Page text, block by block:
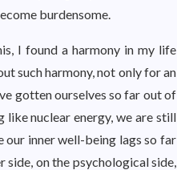
burdensome.
I found a harmony in my life
such harmony, not only for an
gotten ourselves so far out of
like nuclear energy, we are still
inner well-being lags so far
on the psychological side,